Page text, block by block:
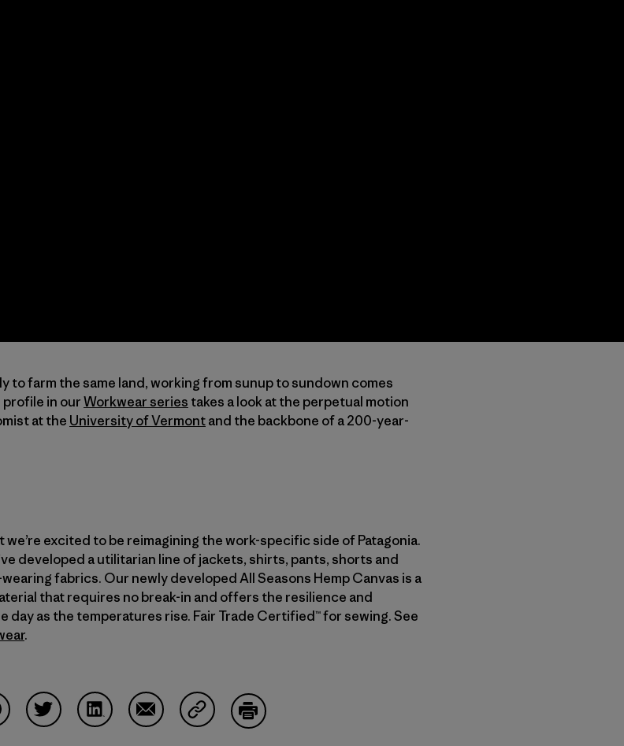
to farm the same land, working from sunup to sundown comes
in ourWorkwear series takes a look at the perpetual motion
at the University of Vermontand the backbone of a 200-year-
excited to be reimagining the work-specific side of Patagonia.
developed a utilitarian line of jackets, shirts, pants, shorts and
fabrics. Our newly developed All Seasons Hemp Canvas is a
that requires no break-in and offers the resilience and
as the temperatures rise. Fair Trade Certified™ for sewing. See
.